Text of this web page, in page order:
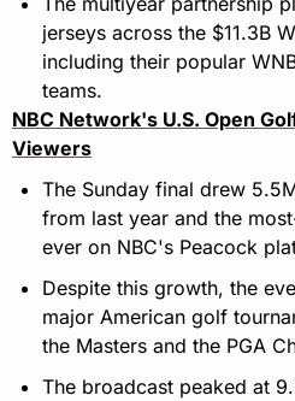
jerseys across the $11.3B
including their popular
teams.
NBC Network's U.S. Open
Viewers
The Sunday final drew
from last year and the
ever on NBC's Peacock
Despite this growth, the
major American golf
the Masters and the PGA
The broadcast peaked at